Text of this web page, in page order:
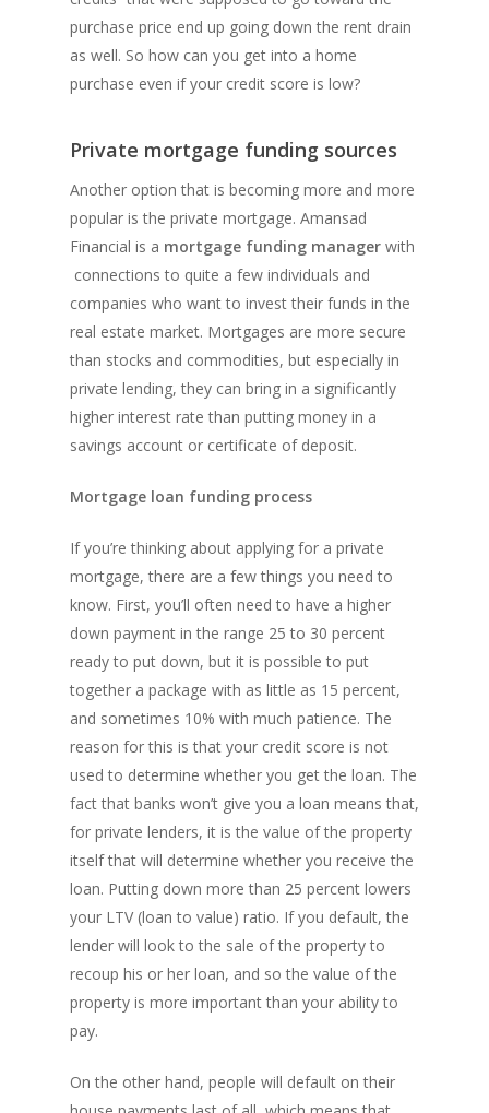
purchase price end up going down the rent drain
as well. So how can you get into a home
purchase even if your credit score is low?
Private mortgage funding sources
Another option that is becoming more and more
popular is the private mortgage. Amansad
Financial is a mortgage funding manager with
connections to quite a few individuals and
companies who want to invest their funds in the
real estate market. Mortgages are more secure
than stocks and commodities, but especially in
private lending, they can bring in a significantly
higher interest rate than putting money in a
savings account or certificate of deposit.
Mortgage loan funding process
If you’re thinking about applying for a private
mortgage, there are a few things you need to
know. First, you’ll often need to have a higher
down payment in the range 25 to 30 percent
ready to put down, but it is possible to put
together a package with as little as 15 percent,
and sometimes 10% with much patience. The
reason for this is that your credit score is not
used to determine whether you get the loan. The
fact that banks won’t give you a loan means that,
for private lenders, it is the value of the property
itself that will determine whether you receive the
loan. Putting down more than 25 percent lowers
your LTV (loan to value) ratio. If you default, the
lender will look to the sale of the property to
recoup his or her loan, and so the value of the
property is more important than your ability to
pay.
On the other hand, people will default on their